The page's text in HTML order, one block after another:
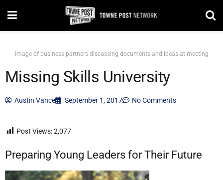
Image of business partners discussing documents and ideas at meeting
Missing Skills University
Austin Vance September 1, 2017 No Comments
Post Views:2,077
Preparing Young Leaders for Their Future